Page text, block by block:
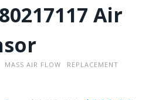
Air
MASS AIR FLOW
REPLACEMENT